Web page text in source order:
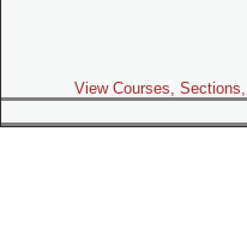
View Courses,